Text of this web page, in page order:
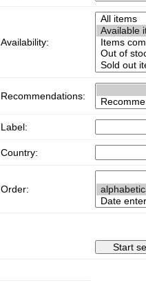
Availability:
Recommendations:
Label:
Country:
Order: